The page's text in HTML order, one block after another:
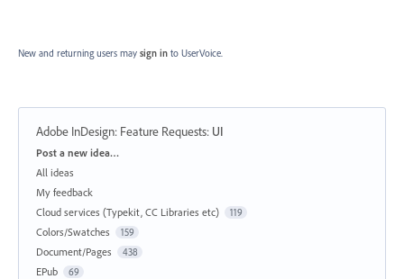
New and returning users may sign in to UserVoice.
Adobe InDesign: Feature Requests: UI
Categories
Post a new idea…
All ideas
My feedback
Cloud services (Typekit, CC Libraries etc)
119
Colors/Swatches 159
Document/Pages 438
EPub 69